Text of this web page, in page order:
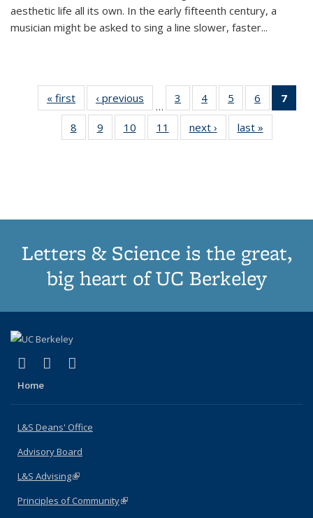
aesthetic life all its own. In the early fifteenth century, a
musician might be asked to sing a line slower, faster...
« first
Thumbnail
list:
Publications
‹ previous
Thumbnail
list:
Publications
…
3
of 11
Thumbnail
list:
Publications
4
of 11
Thumbnail
list:
Publications
5
of 11
Thumbnail
list:
Publications
6
of 11
Thumbnail
7
8
of 11
Thumbnail
9
of 11
Thumbnail
10
of 11
Thumbnail
11
of 11
Thumbnail
next ›
Thumbnail
list:
last »
Letters & Science is the great,
big heart of UC Berkeley
X (formerly Twitter)
(link is external)
LinkedIn
(link is external)
Home
L&S Deans' Office
Advisory Board
L&S Advising(link is external)
Principles of Community(link is external)